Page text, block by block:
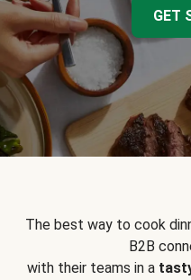
GET
The best way to cook
B2B
with their teams in a